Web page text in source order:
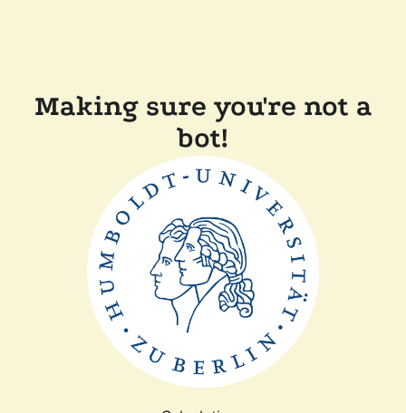
Making sure you're not a
bot!